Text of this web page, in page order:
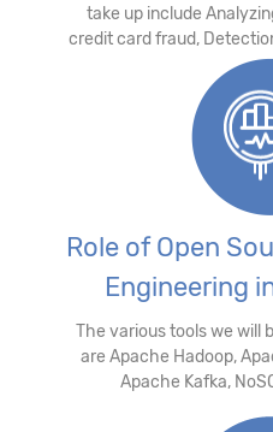
take up include
credit card fraud,
Role of Open
Engineering
The various tools we will
are Apache Hadoop,
Apache Kafka,